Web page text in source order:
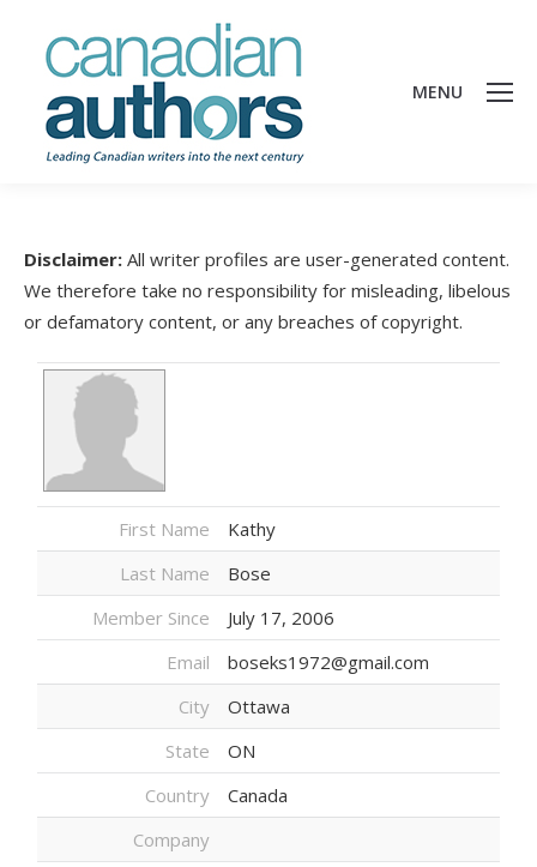
MENU
Disclaimer: All writer profiles are user-generated content.
We therefore take no responsibility for misleading, libelous
or defamatory content, or any breaches of copyright.
First Name
Kathy
Last Name
Bose
Member Since
July 17, 2006
Email
boseks1972@gmail.com
City
Ottawa
State
ON
Country
Canada
Company